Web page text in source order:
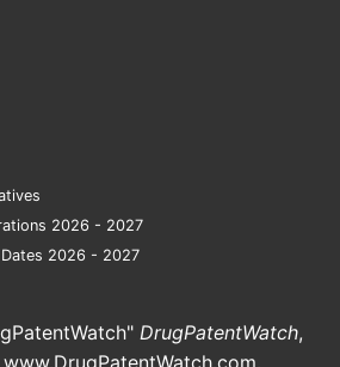
2026 - 2027
Dates 2026 - 2027
DrugPatentWatch,
www.DrugPatentWatch.com.